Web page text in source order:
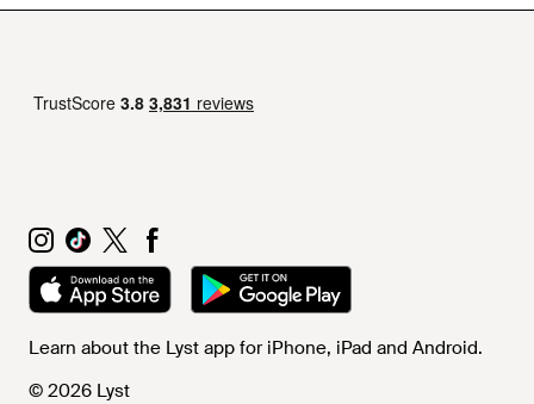
Learn about the Lyst app for iPhone, iPad and Android.
© 2026 Lyst